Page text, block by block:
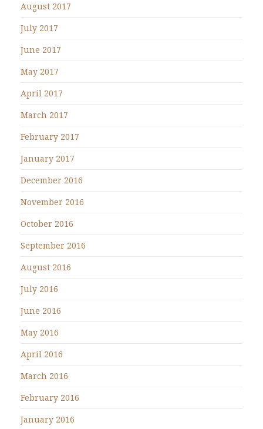
August 2017
July 2017
June 2017
May 2017
April 2017
March 2017
February 2017
January 2017
December 2016
November 2016
October 2016
September 2016
August 2016
July 2016
June 2016
May 2016
April 2016
March 2016
February 2016
January 2016